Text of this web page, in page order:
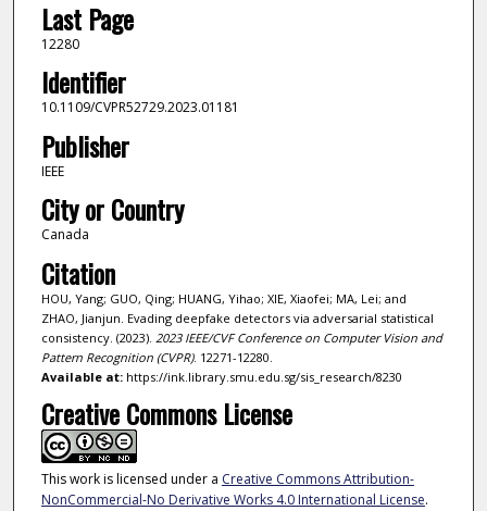
Last Page
12280
Identifier
10.1109/CVPR52729.2023.01181
Publisher
IEEE
City or Country
Canada
Citation
HOU, Yang; GUO, Qing; HUANG, Yihao; XIE, Xiaofei; MA, Lei; and
ZHAO, Jianjun. Evading deepfake detectors via adversarial statistical
consistency. (2023). 2023 IEEE/CVF Conference on Computer Vision and
Pattern Recognition (CVPR). 12271-12280.
Available at:https://ink.library.smu.edu.sg/sis_research/8230
Creative Commons License
This work is licensed under a Creative Commons Attribution-
NonCommercial-No Derivative Works 4.0 International License.